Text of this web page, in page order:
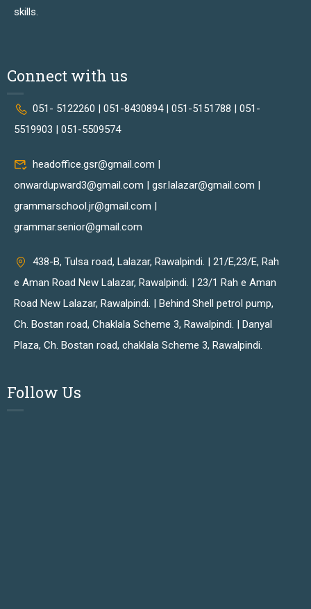
skills.
Connect with us
051- 5122260 | 051-8430894 | 051-5151788 | 051-
5519903 | 051-5509574
headoffice.gsr@gmail.com |
onwardupward3@gmail.com | gsr.lalazar@gmail.com |
grammarschool.jr@gmail.com |
grammar.senior@gmail.com
438-B, Tulsa road, Lalazar, Rawalpindi. | 21/E,23/E, Rah
e Aman Road New Lalazar, Rawalpindi. | 23/1 Rah e Aman
Road New Lalazar, Rawalpindi. | Behind Shell petrol pump,
Ch. Bostan road, Chaklala Scheme 3, Rawalpindi. | Danyal
Plaza, Ch. Bostan road, chaklala Scheme 3, Rawalpindi.
Follow Us